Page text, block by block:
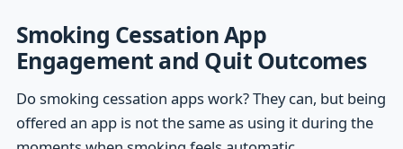
Smoking Cessation App
Engagement and Quit Outcomes
Do smoking cessation apps work? They can, but being
offered an app is not the same as using it during the